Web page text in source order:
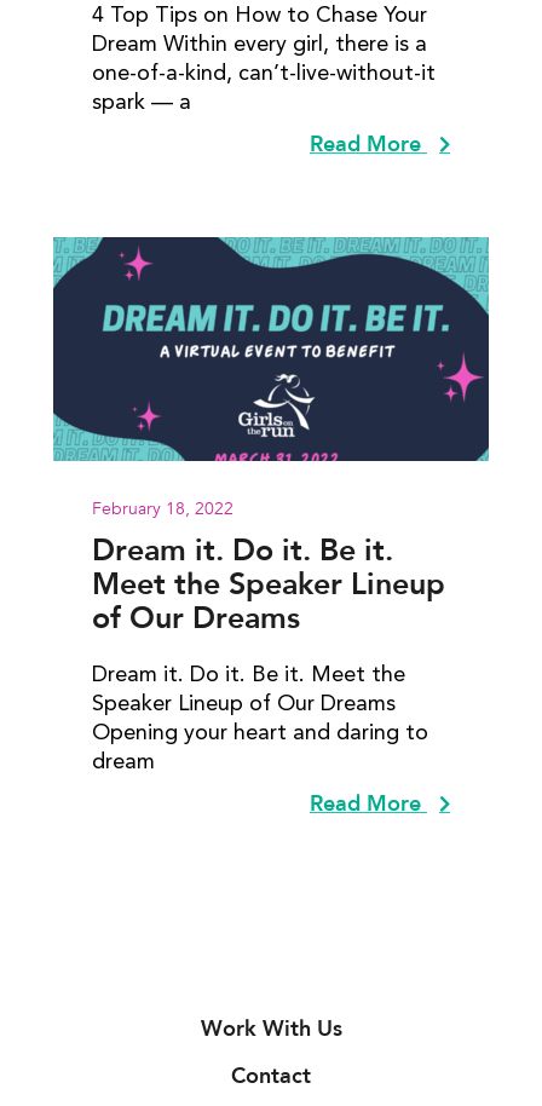
4 Top Tips on How to Chase Your
Dream Within every girl, there is a
one-of-a-kind, can’t-live-without-it
spark — a
Read More
February 18, 2022
Dream it. Do it. Be it.
Meet the Speaker Lineup
of Our Dreams
Dream it. Do it. Be it. Meet the
Speaker Lineup of Our Dreams
Opening your heart and daring to
dream
Read More
Work With Us
Contact